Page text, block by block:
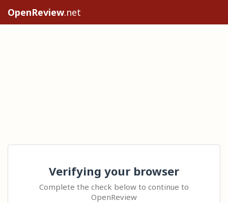
OpenReview.net
Verifying your browser
Complete the check below to continue to
OpenReview